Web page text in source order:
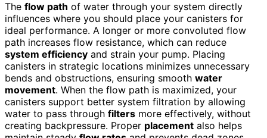
The flow path of water through your system directly
influences where you should place your canisters for
ideal performance. A longer or more convoluted flow
path increases flow resistance, which can reduce
system efficiency and strain your pump. Placing
canisters in strategic locations minimizes unnecessary
bends and obstructions, ensuring smooth water
movement. When the flow path is maximized, your
canisters support better system filtration by allowing
water to pass through filters more effectively, without
creating backpressure. Proper placement also helps